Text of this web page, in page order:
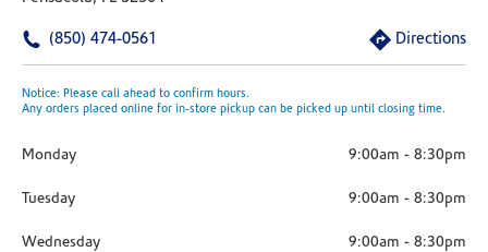
(850) 474-0561 Directions
Notice: Please call ahead to confirm hours.
Any orders placed online for in-store pickup can be picked up until closing time.
Monday 9:00am - 8:30pm
Tuesday 9:00am - 8:30pm
Wednesday 9:00am - 8:30pm